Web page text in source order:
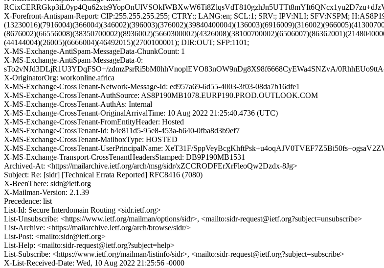
X-Forefront-Antispam-Report: CIP:255.255.255.255; CTRY:; LANG:en; SCL:1; SRV:; IPV:NLI; SFV:NSPM;
(44144004)(26005)(6666004)(46492015)(2700100001); DIR:OUT; SFP:1101;
X-MS-Exchange-AntiSpam-MessageData-ChunkCount: 1
X-MS-Exchange-AntiSpam-MessageData-0:
sTo2vNJd3DLjR1U3YDqFSO+/zdmzPsrRi5bM0hhVnoplEVO83nOW9nDg8X98f6668CyEWa4SNZvA/
X-OriginatorOrg: workonline.africa
X-MS-Exchange-CrossTenant-Network-Message-Id: ed957a69-6d55-4003-3f03-08da7b16dfe1
X-MS-Exchange-CrossTenant-AuthSource: AS8P190MB1078.EURP190.PROD.OUTLOOK.COM
X-MS-Exchange-CrossTenant-AuthAs: Internal
X-MS-Exchange-CrossTenant-OriginalArrivalTime: 10 Aug 2022 21:25:40.4736 (UTC)
X-MS-Exchange-CrossTenant-FromEntityHeader: Hosted
X-MS-Exchange-CrossTenant-Id: b4e811d5-95e8-453a-b640-0fba8d3b9ef7
X-MS-Exchange-CrossTenant-MailboxType: HOSTED
X-MS-Exchange-CrossTenant-UserPrincipalName: XeT31F/
X-MS-Exchange-Transport-CrossTenantHeadersStamped: DB9P190MB1531
Archived-At: <https://mailarchive.ietf.org/arch/msg/sidr/xZCCRODFErXrFleoQw2Dzdx-8Jg>
Subject: Re: [sidr] [Technical Errata Reported] RFC8416 (7080)
X-BeenThere: sidr@ietf.org
X-Mailman-Version: 2.1.39
Precedence: list
List-Id: Secure Interdomain Routing <sidr.ietf.org>
List-Unsubscribe: <https://www.ietf.org/mailman/options/sidr>, <mailto:sidr-request@ietf.org?subject=unsubscribe>
List-Archive: <https://mailarchive.ietf.org/arch/browse/sidr/>
List-Post: <mailto:sidr@ietf.org>
List-Help: <mailto:sidr-request@ietf.org?subject=help>
List-Subscribe: <https://www.ietf.org/mailman/listinfo/sidr>, <mailto:sidr-request@ietf.org?subject=subscribe>
X-List-Received-Date: Wed, 10 Aug 2022 21:25:56 -0000